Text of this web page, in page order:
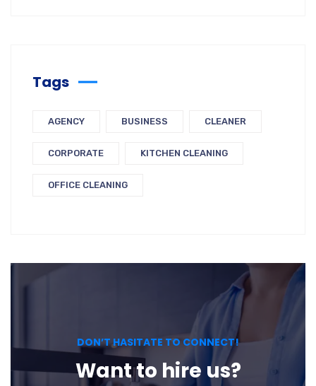
Tags
AGENCY BUSINESS CLEANER
CORPORATE KITCHEN CLEANING
OFFICE CLEANING
DON’T HASITATE TO CONNECT!
Want to hire us?